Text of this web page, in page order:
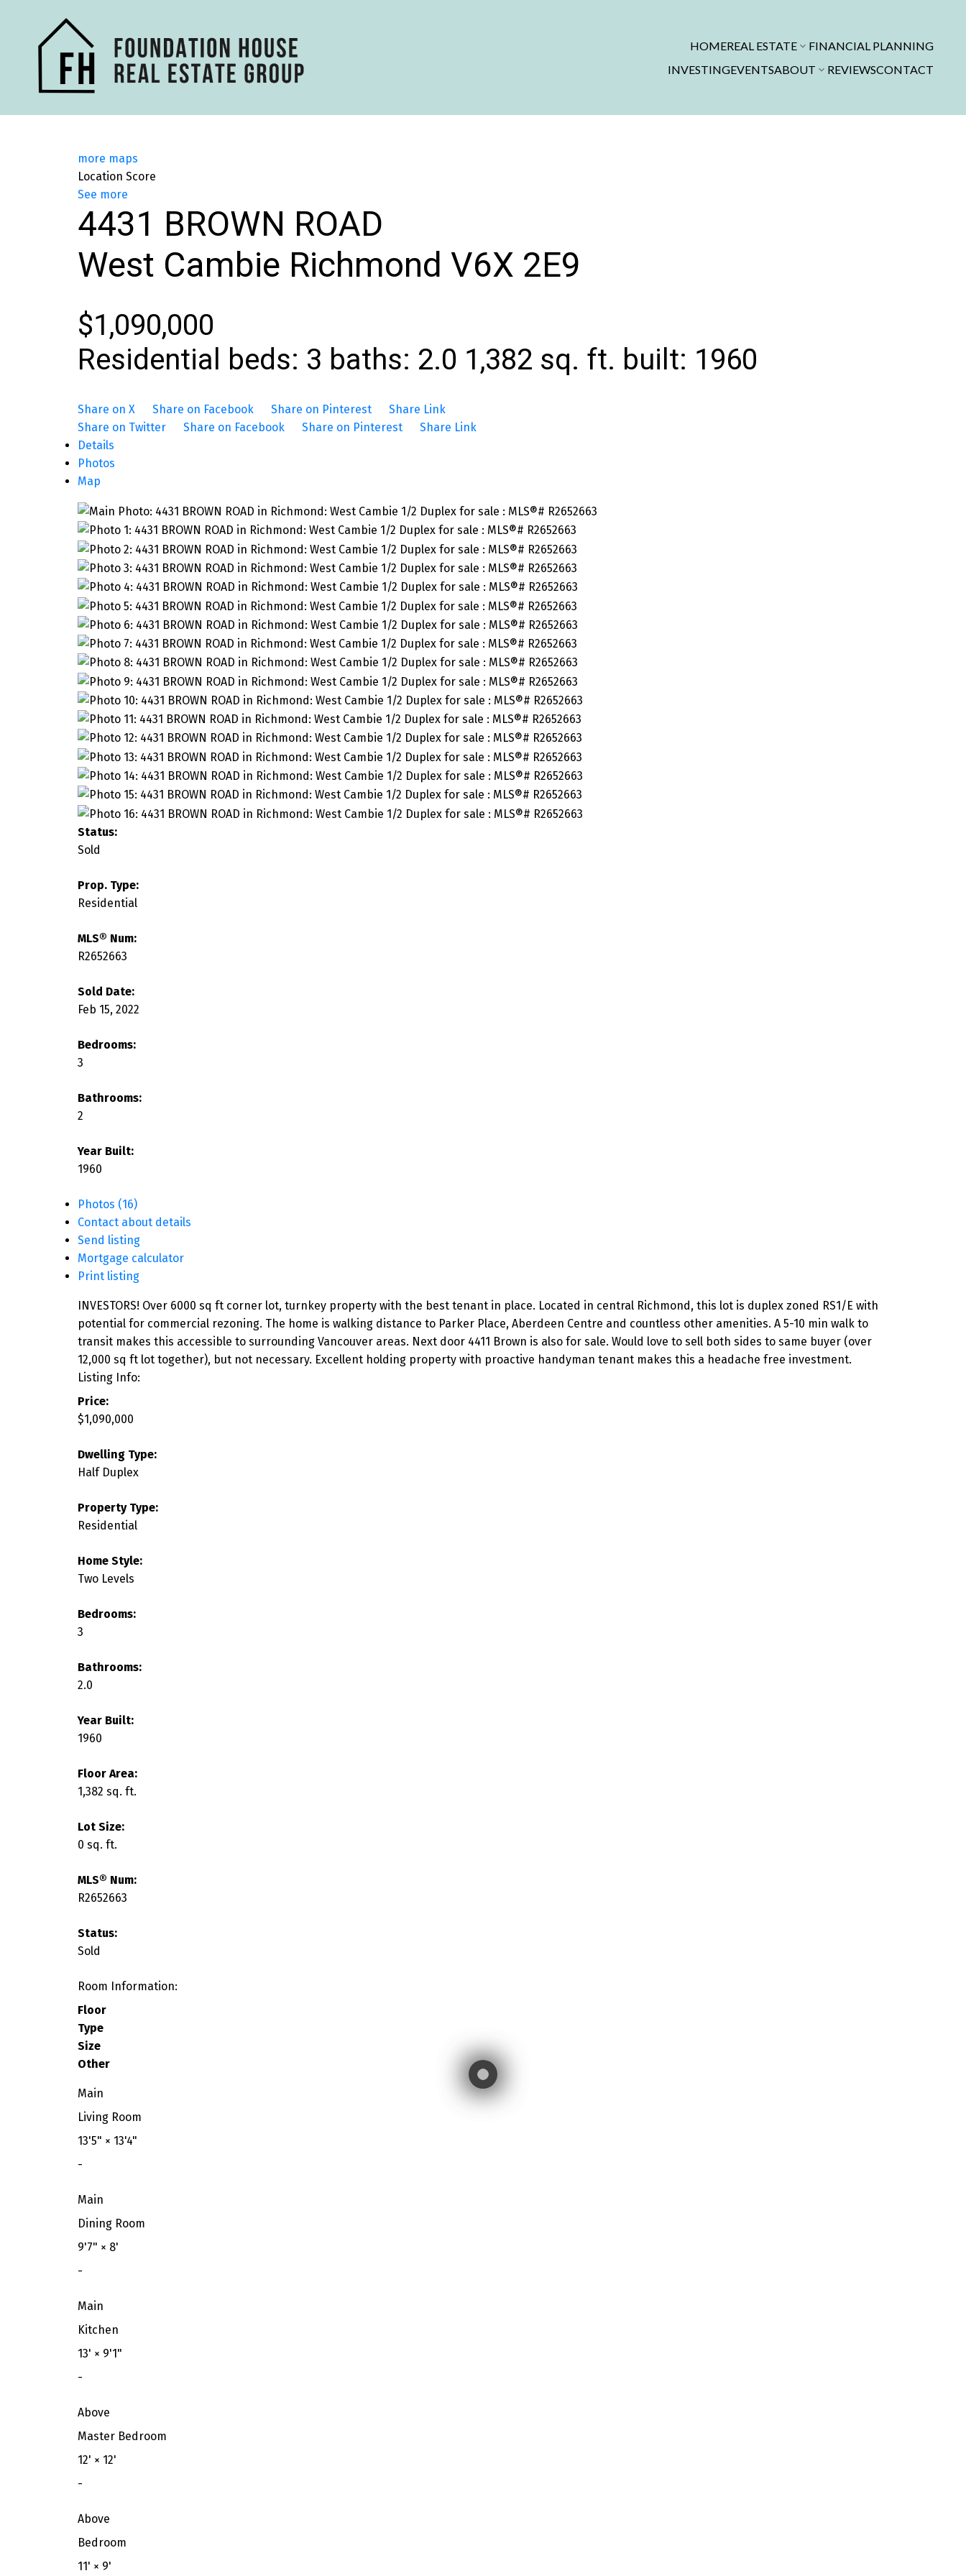
HOMEREAL ESTATE
FINANCIAL PLANNING
INVESTINGEVENTSABOUT REVIEWSCONTACT
more maps
Location Score
See more
4431 BROWN ROAD
West Cambie Richmond V6X 2E9
$1,090,000
Residential beds: 3 baths: 2.0 1,382 sq. ft. built: 1960
Share on X Share on Facebook Share on Pinterest
Share Link
Share on Twitter
Share on Facebook Share on Pinterest
Share Link
Details
Photos
Map
Status:
Sold
Prop. Type:
Residential
MLS® Num:
R2652663
Sold Date:
Feb 15, 2022
Bedrooms:
3
Bathrooms:
2
Year Built:
1960
Photos (16)
Contact about details
Send listing
Mortgage calculator
Print listing
INVESTORS! Over 6000 sq ft corner lot, turnkey property with the best tenant in place. Located in central Richmond, this lot is duplex zoned RS1/E with
potential for commercial rezoning. The home is walking distance to Parker Place, Aberdeen Centre and countless other amenities. A 5-10 min walk to
transit makes this accessible to surrounding Vancouver areas. Next door 4411 Brown is also for sale. Would love to sell both sides to same buyer (over
12,000 sq ft lot together), but not necessary. Excellent holding property with proactive handyman tenant makes this a headache free investment.
Listing Info:
Price:
$1,090,000
Dwelling Type:
Half Duplex
Property Type:
Residential
Home Style:
Two Levels
Bedrooms:
3
Bathrooms:
2.0
Year Built:
1960
Floor Area:
1,382 sq. ft.
Lot Size:
0 sq. ft.
MLS® Num:
R2652663
Status:
Sold
Room Information:
Floor
Type
Size
Other
Main
Living Room
13'5" × 13'4"
-
Main
Dining Room
9'7" × 8'
-
Main
Kitchen
13' × 9'1"
-
Above
Master Bedroom
12' × 12'
-
Above
Bedroom
11' × 9'